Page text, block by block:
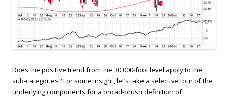
Does the positive trend from the 30,000-foot level apply to the
sub-categories? For some insight, let’s take a selective tour of the
underlying components for a broad-brush definition of